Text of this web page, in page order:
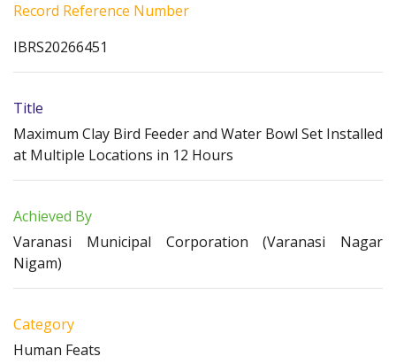
Record Reference Number
IBRS20266451
Title
Maximum Clay Bird Feeder and Water Bowl Set Installed
at Multiple Locations in 12 Hours
Achieved By
Varanasi Municipal Corporation (Varanasi Nagar
Nigam)
Category
Human Feats